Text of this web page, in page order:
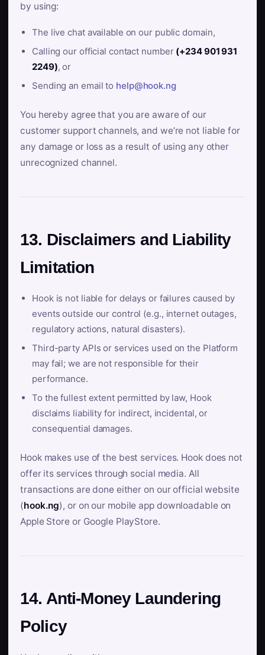
by using:
The live chat available on our public domain,
Calling our official contact number (+234 901 931
2249), or
Sending an email to help@hook.ng
You hereby agree that you are aware of our
customer support channels, and we’re not liable for
any damage or loss as a result of using any other
unrecognized channel.
13. Disclaimers and Liability
Limitation
Hook is not liable for delays or failures caused by
events outside our control (e.g., internet outages,
regulatory actions, natural disasters).
Third-party APIs or services used on the Platform
may fail; we are not responsible for their
performance.
To the fullest extent permitted by law, Hook
disclaims liability for indirect, incidental, or
consequential damages.
Hook makes use of the best services. Hook does not
offer its services through social media. All
transactions are done either on our official website
(hook.ng), or on our mobile app downloadable on
Apple Store or Google PlayStore.
14. Anti-Money Laundering
Policy